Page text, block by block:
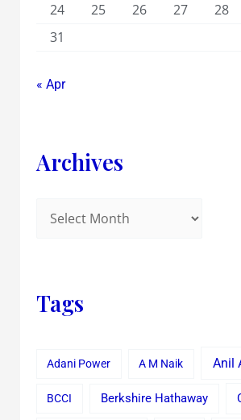
24
25 26 27 28
31
« Apr
Archives
Tags
Adani Power A M Naik Anil
BCCI Berkshire Hathaway